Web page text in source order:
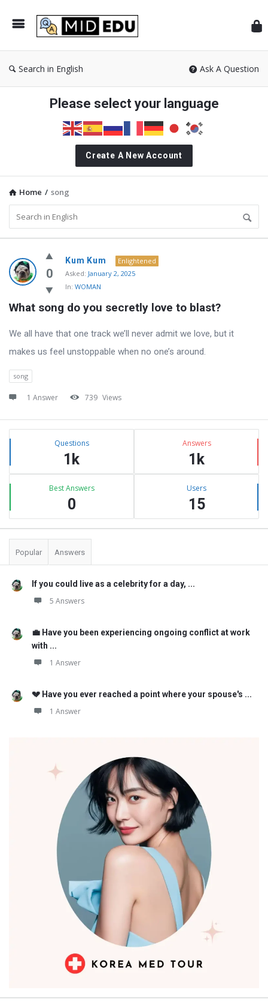
Search in English Ask A Question
Please select your language
Create A New Account
Home / song
MidEdu.com
Latest
Questions
0
Kum Kum
Enlightened
Asked: January 2, 2025
In: WOMAN
What song do you secretly love to blast?
We all have that one track we’ll never admit we love, but it
makes us feel unstoppable when no one’s around.
song
1 Answer 739 Views
Sidebar
Stats Questions
1k
Answers
1k
Best Answers
0
Users
15
Popular Answers
If you could live as a celebrity for a day, ...
5 Answers
💼 Have you been experiencing ongoing conflict at work
with ...
1 Answer
💔 Have you ever reached a point where your spouse's ...
1 Answer